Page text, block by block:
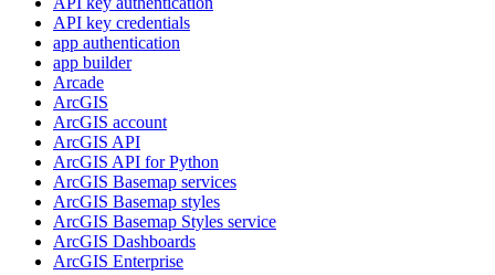
API key credentials
app authentication
app builder
Arcade
ArcGIS
ArcGIS account
ArcGIS API
ArcGIS API for Python
ArcGIS Basemap services
ArcGIS Basemap styles
ArcGIS Basemap Styles service
ArcGIS Dashboards
ArcGIS Enterprise